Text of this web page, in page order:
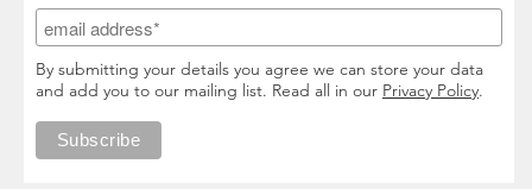
By submitting your details you agree we can store your data
and add you to our mailing list. Read all in our Privacy Policy.